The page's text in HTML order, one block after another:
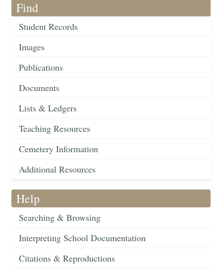
Find
Student Records
Images
Publications
Documents
Lists & Ledgers
Teaching Resources
Cemetery Information
Additional Resources
Help
Searching & Browsing
Interpreting School Documentation
Citations & Reproductions